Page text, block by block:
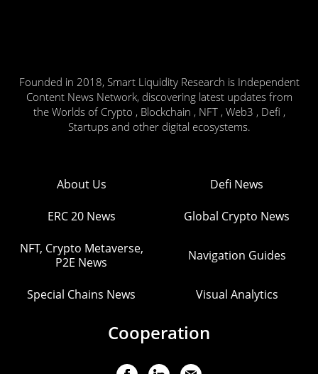
Founded in 2018, Smart Liquidity Research is Independent
Content News Network, discovering latest updates from
the Worlds of Crypto , Blockchain , NFT , Web3 , Defi ,
Startups and other digital ecosystems.
About Us Defi News
ERC 20 News Global Crypto News
NFT, Crypto Metaverse,
P2E News
Navigation Guides
Special Chains News Visual Analytics
Cooperation